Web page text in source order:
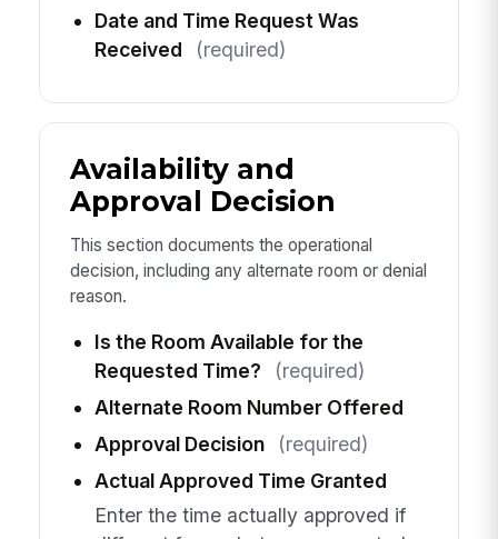
Date and Time Request Was
Received
(required)
Availability and
Approval Decision
This section documents the operational
decision, including any alternate room or denial
reason.
Is the Room Available for the
Requested Time?
(required)
Alternate Room Number Offered
Approval Decision
(required)
Actual Approved Time Granted
Enter the time actually approved if